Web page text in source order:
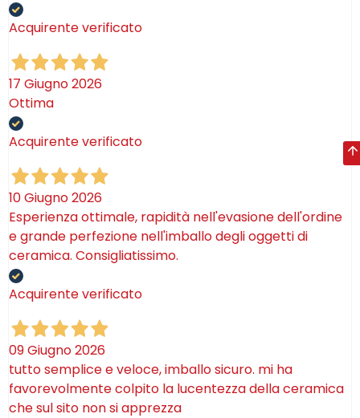
Acquirente verificato
17 Giugno 2026
Ottima
Acquirente verificato
10 Giugno 2026
Esperienza ottimale, rapidità nell'evasione dell'ordine
e grande perfezione nell'imballo degli oggetti di
ceramica. Consigliatissimo.
Acquirente verificato
09 Giugno 2026
tutto semplice e veloce, imballo sicuro. mi ha
favorevolmente colpito la lucentezza della ceramica
che sul sito non si apprezza